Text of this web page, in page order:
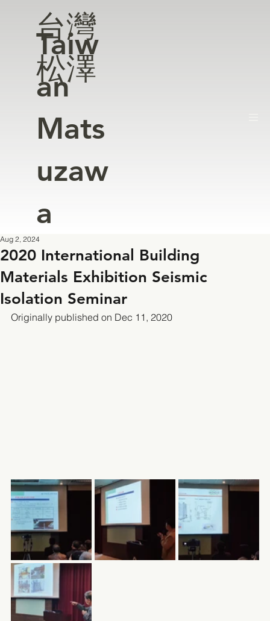
台灣
松澤
Taiw
an
Mats
uzaw
a
2020 International Building
Materials Exhibition Seismic
Isolation Seminar
Aug 2, 2024
Originally published on Dec 11, 2020